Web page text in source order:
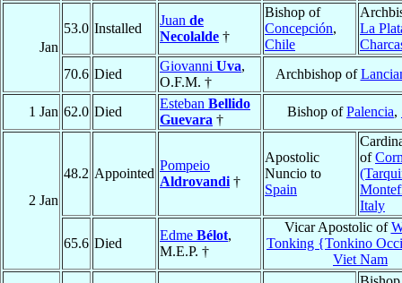
Jan
53.0 Installed
Juan de
Necolalde †
Bishop of
Concepción,
Chile
La
70.6 Died
Giovanni Uva,
O.F.M. †
Archbishop of
1 Jan 62.0 Died
Esteban Bellido
Guevara †
Bishop ofPalencia,
2 Jan
48.2 Appointed
Pompeio
Aldrovandi †
Apostolic
Nuncio to
Spain
of
Italy
65.6 Died
Edme Bélot,
M.E.P. †
Vicar Apostolic of
Tonking {Tonkino
Viet Nam